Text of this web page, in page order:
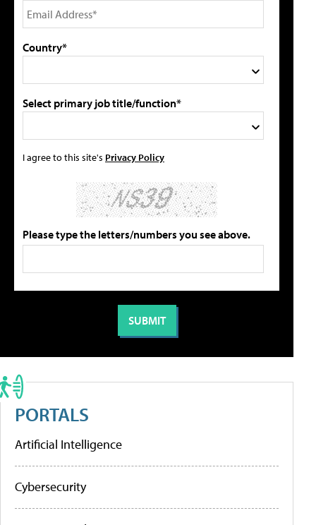
Country*
Select primary job title/function*
I agree to this site's Privacy Policy
Please type the letters/numbers you see above.
PORTALS
Artificial Intelligence
Cybersecurity